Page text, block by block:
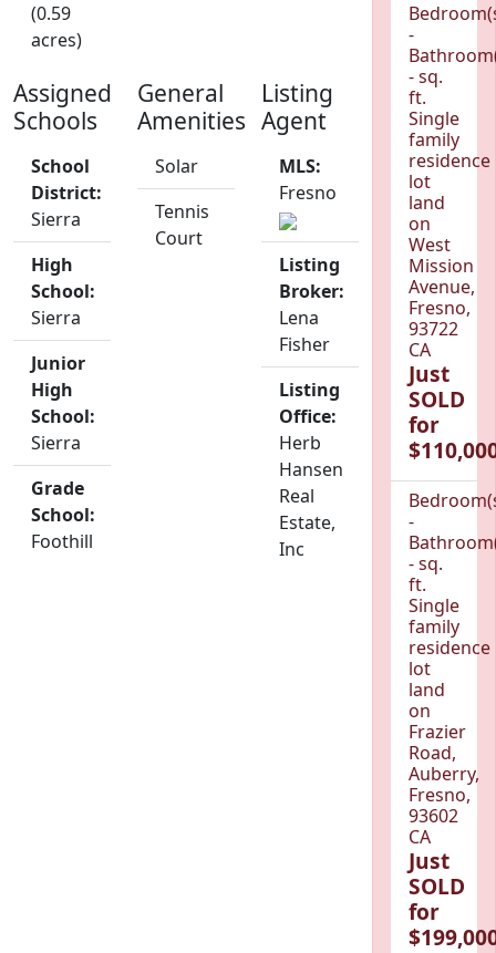
(0.59
acres)
Assigned
Schools
School
District:
Sierra
High
School:
Sierra
Junior
High
School:
Sierra
Grade
School:
Foothill
General
Amenities
Solar
Tennis
Court
Listing
Agent
MLS:
Fresno
Listing
Broker:
Lena
Fisher
Listing
Office:
Herb
Hansen
Real
Estate,
Inc
-
- sq.
ft.
Single
family
residence
lot
land
on
West
Mission
Avenue,
Fresno,
93722
CA
Just
SOLD
for
-
- sq.
ft.
Single
family
residence
lot
land
on
Frazier
Road,
Auberry,
Fresno,
93602
CA
Just
SOLD
for